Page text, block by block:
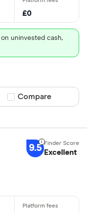
£0
uninvested cash,
Compare product
Compare
9.5 Excellent